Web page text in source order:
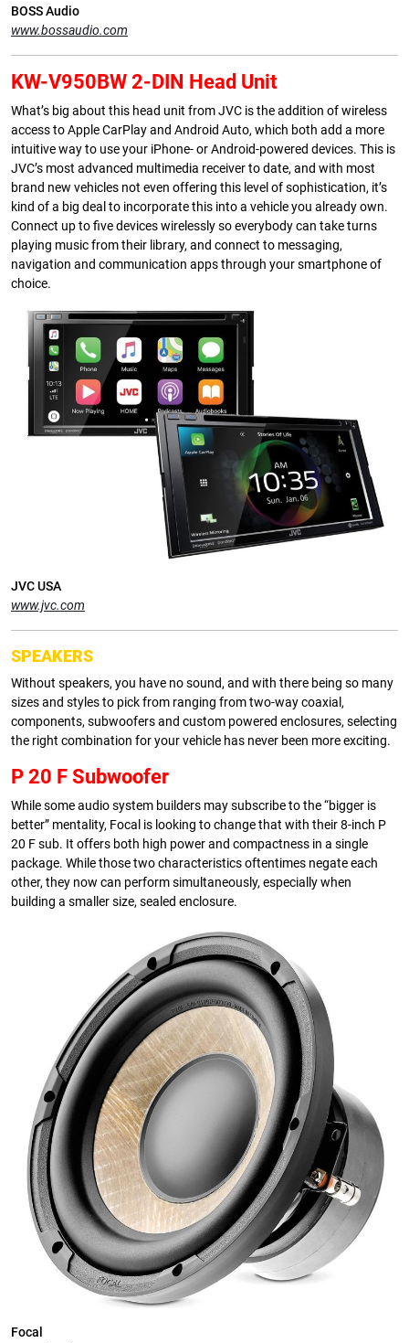
BOSS Audio
www.bossaudio.com
KW-V950BW 2-DIN Head Unit
What’s big about this head unit from JVC is the addition of wireless
access to Apple CarPlay and Android Auto, which both add a more
intuitive way to use your iPhone- or Android-powered devices. This is
JVC’s most advanced multimedia receiver to date, and with most
brand new vehicles not even offering this level of sophistication, it’s
kind of a big deal to incorporate this into a vehicle you already own.
Connect up to five devices wirelessly so everybody can take turns
playing music from their library, and connect to messaging,
navigation and communication apps through your smartphone of
choice.
JVC USA
www.jvc.com
SPEAKERS
Without speakers, you have no sound, and with there being so many
sizes and styles to pick from ranging from two-way coaxial,
components, subwoofers and custom powered enclosures, selecting
the right combination for your vehicle has never been more exciting.
P 20 F Subwoofer
While some audio system builders may subscribe to the “bigger is
better” mentality, Focal is looking to change that with their 8-inch P
20 F sub. It offers both high power and compactness in a single
package. While those two characteristics oftentimes negate each
other, they now can perform simultaneously, especially when
building a smaller size, sealed enclosure.
Focal